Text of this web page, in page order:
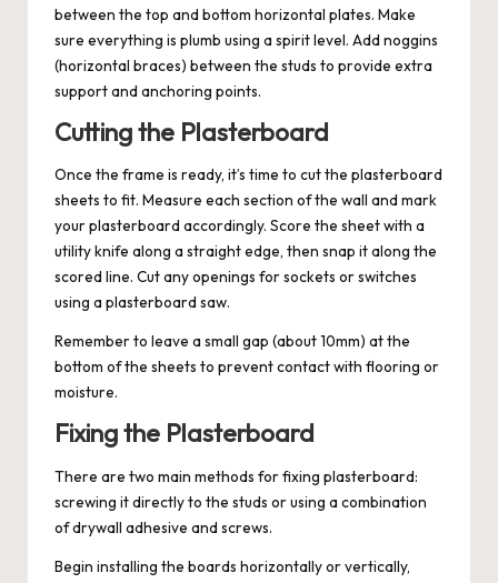
between the top and bottom horizontal plates. Make
sure everything is plumb using a spirit level. Add noggins
(horizontal braces) between the studs to provide extra
support and anchoring points.
Cutting the Plasterboard
Once the frame is ready, it’s time to cut the plasterboard
sheets to fit. Measure each section of the wall and mark
your plasterboard accordingly. Score the sheet with a
utility knife along a straight edge, then snap it along the
scored line. Cut any openings for sockets or switches
using a plasterboard saw.
Remember to leave a small gap (about 10mm) at the
bottom of the sheets to prevent contact with flooring or
moisture.
Fixing the Plasterboard
There are two main methods for fixing plasterboard:
screwing it directly to the studs or using a combination
of drywall adhesive and screws.
Begin installing the boards horizontally or vertically,